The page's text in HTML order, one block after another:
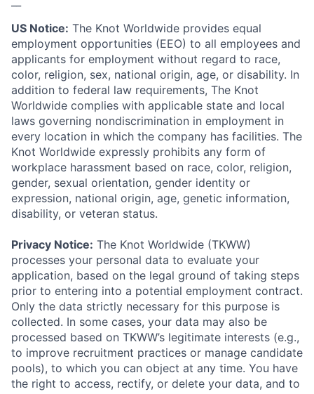
US Notice: The Knot Worldwide provides equal
employment opportunities (EEO) to all employees and
applicants for employment without regard to race,
color, religion, sex, national origin, age, or disability. In
addition to federal law requirements, The Knot
Worldwide complies with applicable state and local
laws governing nondiscrimination in employment in
every location in which the company has facilities. The
Knot Worldwide expressly prohibits any form of
workplace harassment based on race, color, religion,
gender, sexual orientation, gender identity or
expression, national origin, age, genetic information,
disability, or veteran status.
Privacy Notice: The Knot Worldwide (TKWW)
processes your personal data to evaluate your
application, based on the legal ground of taking steps
prior to entering into a potential employment contract.
Only the data strictly necessary for this purpose is
collected. In some cases, your data may also be
processed based on TKWW’s legitimate interests (e.g.,
to improve recruitment practices or manage candidate
pools), to which you can object at any time. You have
the right to access, rectify, or delete your data, and to